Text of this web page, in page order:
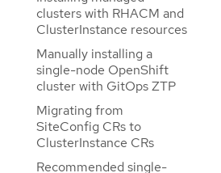
clusters with RHACM and
ClusterInstance resources
Manually installing a
single-node OpenShift
cluster with GitOps ZTP
Migrating from
SiteConfig CRs to
ClusterInstance CRs
Recommended single-